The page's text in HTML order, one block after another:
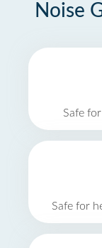
Noise
Safe
Safe for